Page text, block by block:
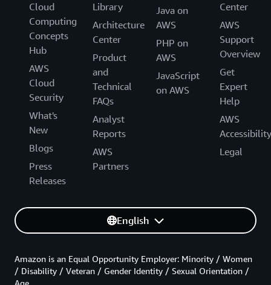
Cloud
Computing
Concepts
Hub
AWS
Cloud
Security
What's
New
Blogs
Press
Releases
Library
Architecture
Center
Product
and
Technical
FAQs
Analyst
Reports
AWS
Partners
Java on
AWS
PHP on
AWS
JavaScript
on AWS
Center
AWS
Support
Overview
Get
Expert
Help
AWS
Accessibility
Legal
English
Amazon is an Equal Opportunity Employer: Minority / Women
/ Disability / Veteran / Gender Identity / Sexual Orientation /
Age.